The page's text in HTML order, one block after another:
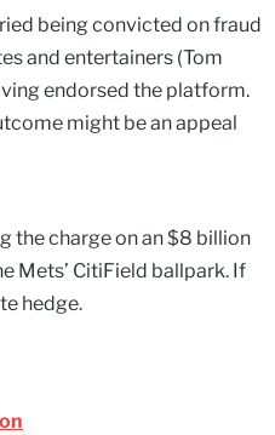
being convicted on fraud
and entertainers (Tom
endorsed the platform.
might be an appeal
the charge on an $8 billion
Mets’ CitiField ballpark. If
hedge.